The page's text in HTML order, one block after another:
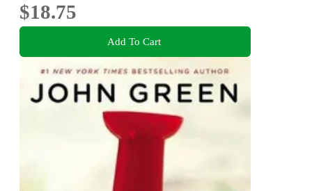
$18.75
Add To Cart